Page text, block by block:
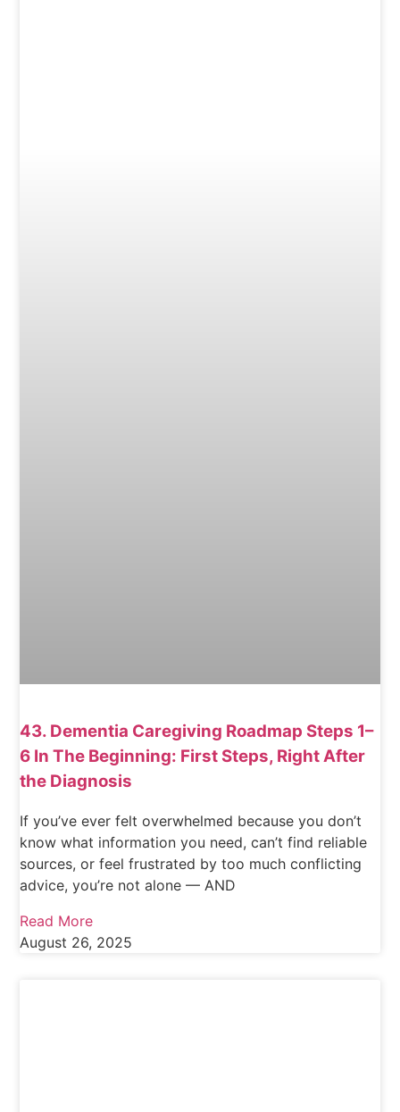
43. Dementia Caregiving Roadmap Steps 1–
6 In The Beginning: First Steps, Right After
the Diagnosis
If you’ve ever felt overwhelmed because you don’t
know what information you need, can’t find reliable
sources, or feel frustrated by too much conflicting
advice, you’re not alone — AND
Read More
August 26, 2025